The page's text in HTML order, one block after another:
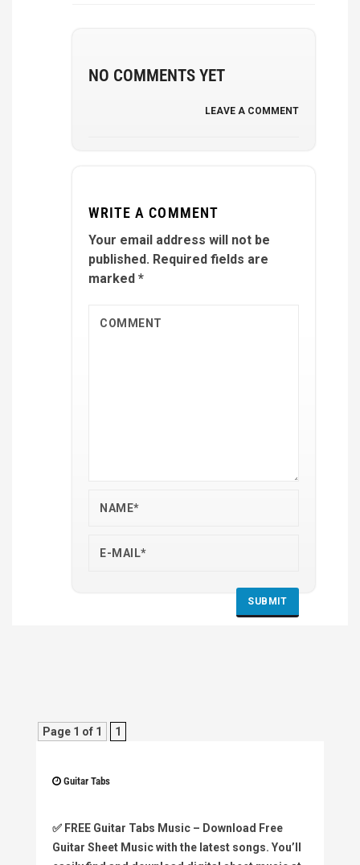
NO COMMENTS YET
LEAVE A COMMENT
WRITE A COMMENT
Your email address will not be
published. Required fields are
marked *
Page 1 of 1 1
Guitar Tabs
✅ FREE Guitar Tabs Music – Download Free
Guitar Sheet Music with the latest songs. You’ll